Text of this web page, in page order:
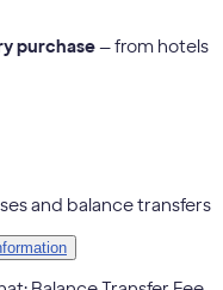
purchase— from hotels
and balance transfers